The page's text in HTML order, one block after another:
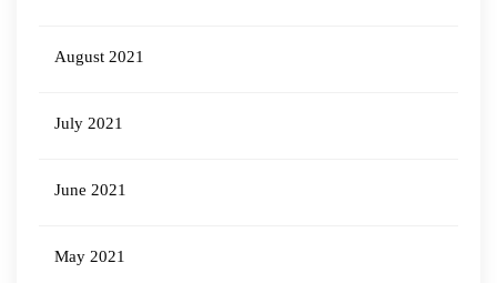
August 2021
July 2021
June 2021
May 2021